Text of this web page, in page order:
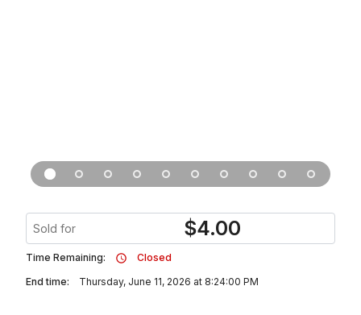
Sold for $4.00
Time Remaining:
Closed
End time:
Thursday, June 11, 2026 at 8:24:00 PM